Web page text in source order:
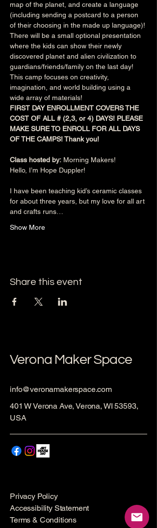
map of the planet, and create a language
(including sending a postcard to a person
of their choosing in the made up language)!
There will be a small optional presentation
where the kids can show their newly
discovered planet and alien civilization to
guardians/friends/family on the last day!
This camp focuses on creativity,
imagination, and world building using a
wide array of materials!
FIRST DAY ENROLLMENT COVERS THE
COST OF ALL # (2,3, or 4) DAYS! PLEASE
MAKE SURE TO ENROLL FOR ALL DAYS
OF THE CAMPS! Thank you!
Class hosted by: Morning Makers!
Hello, I’m Hope Duppler!
I have been teaching kid’s ceramic classes
for about three years, but my love for all art
and crafts runs…
Show More
Share this event
Verona Maker Space
info@veronamakerspace.com
401 W Verona Ave, Verona, WI 53593,
USA
Privacy Policy
Accessibility Statement
Terms & Conditions